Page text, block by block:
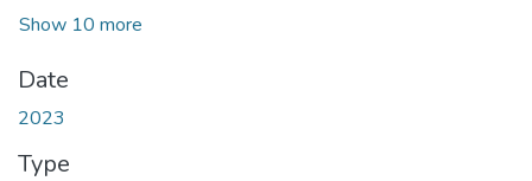
Show 10 more
Date
2023
Type